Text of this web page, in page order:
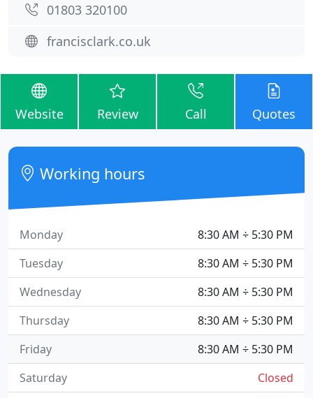
01803 320100
francisclark.co.uk
Website Review Call Quotes
Working hours
8:30 AM ÷ 5:30 PM
Monday
8:30 AM ÷ 5:30 PM
Tuesday
8:30 AM ÷ 5:30 PM
Wednesday
8:30 AM ÷ 5:30 PM
Thursday
8:30 AM ÷ 5:30 PM
Friday
Closed
Saturday